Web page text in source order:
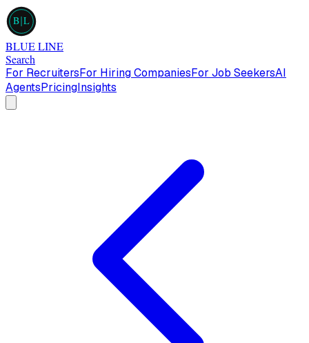
B L
BLUE LINE
Search
For RecruitersFor Hiring CompaniesFor Job SeekersAI
AgentsPricingInsights